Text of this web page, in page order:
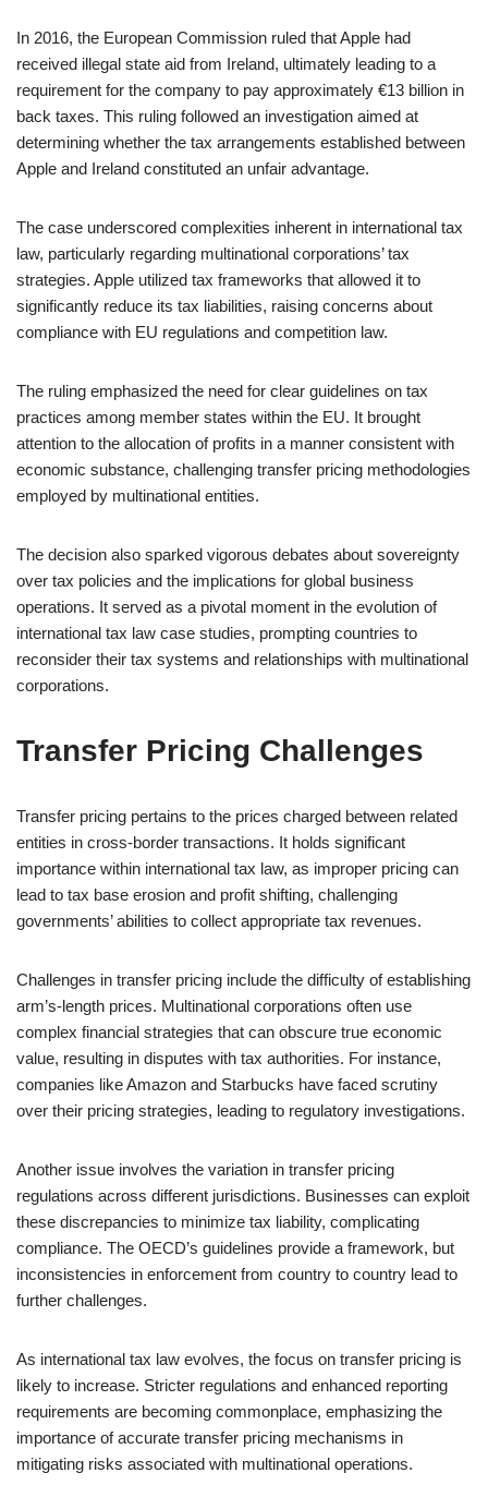
In 2016, the European Commission ruled that Apple had
received illegal state aid from Ireland, ultimately leading to a
requirement for the company to pay approximately €13 billion in
back taxes. This ruling followed an investigation aimed at
determining whether the tax arrangements established between
Apple and Ireland constituted an unfair advantage.
The case underscored complexities inherent in international tax
law, particularly regarding multinational corporations’ tax
strategies. Apple utilized tax frameworks that allowed it to
significantly reduce its tax liabilities, raising concerns about
compliance with EU regulations and competition law.
The ruling emphasized the need for clear guidelines on tax
practices among member states within the EU. It brought
attention to the allocation of profits in a manner consistent with
economic substance, challenging transfer pricing methodologies
employed by multinational entities.
The decision also sparked vigorous debates about sovereignty
over tax policies and the implications for global business
operations. It served as a pivotal moment in the evolution of
international tax law case studies, prompting countries to
reconsider their tax systems and relationships with multinational
corporations.
Transfer Pricing Challenges
Transfer pricing pertains to the prices charged between related
entities in cross-border transactions. It holds significant
importance within international tax law, as improper pricing can
lead to tax base erosion and profit shifting, challenging
governments’ abilities to collect appropriate tax revenues.
Challenges in transfer pricing include the difficulty of establishing
arm’s-length prices. Multinational corporations often use
complex financial strategies that can obscure true economic
value, resulting in disputes with tax authorities. For instance,
companies like Amazon and Starbucks have faced scrutiny
over their pricing strategies, leading to regulatory investigations.
Another issue involves the variation in transfer pricing
regulations across different jurisdictions. Businesses can exploit
these discrepancies to minimize tax liability, complicating
compliance. The OECD’s guidelines provide a framework, but
inconsistencies in enforcement from country to country lead to
further challenges.
As international tax law evolves, the focus on transfer pricing is
likely to increase. Stricter regulations and enhanced reporting
requirements are becoming commonplace, emphasizing the
importance of accurate transfer pricing mechanisms in
mitigating risks associated with multinational operations.